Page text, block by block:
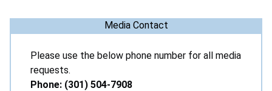
Media Contact
Please use the below phone number for all media
requests.
Phone: (301) 504-7908